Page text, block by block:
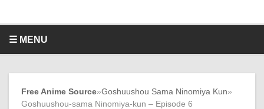
☰ MENU
Free Anime Source»Goshuushou Sama Ninomiya Kun»
Goshuushou-sama Ninomiya-kun – Episode 6